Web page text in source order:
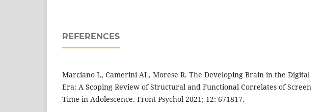
REFERENCES
Marciano L, Camerini AL, Morese R. The Developing Brain in the Digital
Era: A Scoping Review of Structural and Functional Correlates of Screen
Time in Adolescence. Front Psychol 2021; 12: 671817.